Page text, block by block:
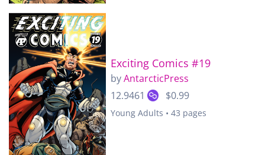
Exciting Comics #19
byAntarcticPress
12.9461
$0.99
Young Adults • 43 pages